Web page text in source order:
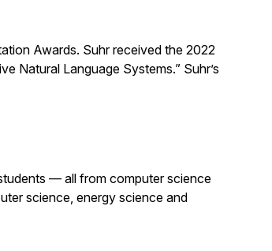
Awards. Suhr received the 2022
Natural Language Systems.” Suhr’s
— all from computer science
science, energy science and